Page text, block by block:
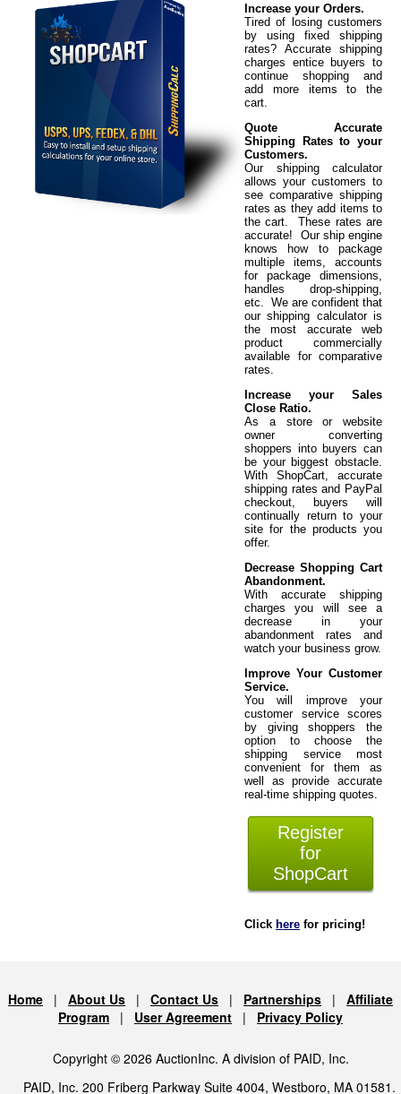
Increase your Orders.
Tired of losing customers
by using fixed shipping
rates? Accurate shipping
charges entice buyers to
continue shopping and
add more items to the
cart.
Quote Accurate
Shipping Rates to your
Customers.
Our shipping calculator
allows your customers to
see comparative shipping
rates as they add items to
the cart. These rates are
accurate! Our ship engine
knows how to package
multiple items, accounts
for package dimensions,
handles drop-shipping,
etc. We are confident that
our shipping calculator is
the most accurate web
product commercially
available for comparative
rates.
Increase your Sales
Close Ratio.
As a store or website
owner converting
shoppers into buyers can
be your biggest obstacle.
With ShopCart, accurate
shipping rates and PayPal
checkout, buyers will
continually return to your
site for the products you
offer.
Decrease Shopping Cart
Abandonment.
With accurate shipping
charges you will see a
decrease in your
abandonment rates and
watch your business grow.
Improve Your Customer
Service.
You will improve your
customer service scores
by giving shoppers the
option to choose the
shipping service most
convenient for them as
well as provide accurate
real-time shipping quotes.
Register
for
ShopCart
Click here for pricing!
Home | About Us | Contact Us | Partnerships | Affiliate
Program | User Agreement | Privacy Policy
Copyright © 2026 AuctionInc. A division of PAID, Inc.
PAID, Inc. 200 Friberg Parkway Suite 4004, Westboro, MA 01581.